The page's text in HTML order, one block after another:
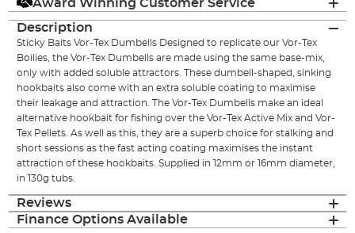
Award Winning Customer Service
Description
Sticky Baits Vor-Tex Dumbells Designed to replicate our Vor-Tex
Boilies, the Vor-Tex Dumbells are made using the same base-mix,
only with added soluble attractors. These dumbell-shaped, sinking
hookbaits also come with an extra soluble coating to maximise
their leakage and attraction. The Vor-Tex Dumbells make an ideal
alternative hookbait for fishing over the Vor-Tex Active Mix and Vor-
Tex Pellets. As well as this, they are a superb choice for stalking and
short sessions as the fast acting coating maximises the instant
attraction of these hookbaits. Supplied in 12mm or 16mm diameter,
in 130g tubs.
Reviews
Finance Options Available